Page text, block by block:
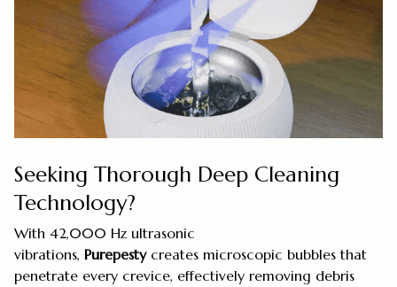
Seeking Thorough Deep Cleaning
Technology?
With 42,000 Hz ultrasonic
vibrations, Purepestycreates microscopic bubbles that
penetrate every crevice, effectively removing debris